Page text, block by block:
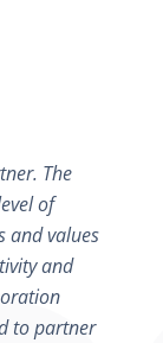
The
of
and values
and
to partner